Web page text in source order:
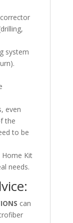
system
even
the
to be
Kit
needs.
can